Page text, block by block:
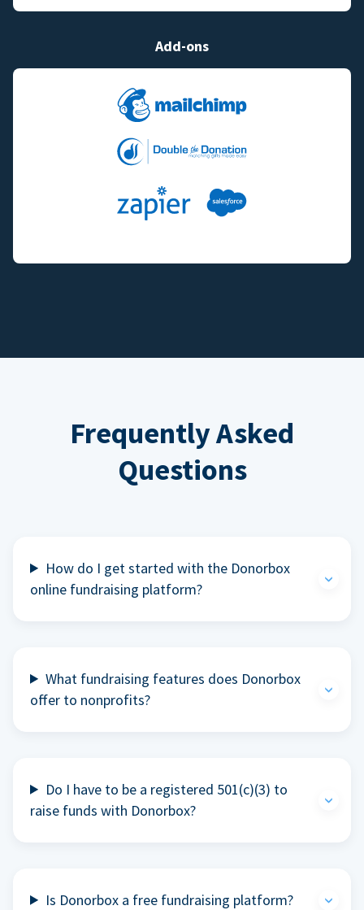
Add-ons
Frequently Asked
Questions
How do I get started with the Donorbox
online fundraising platform?
What fundraising features does Donorbox
offer to nonprofits?
Do I have to be a registered 501(c)(3) to
raise funds with Donorbox?
Is Donorbox a free fundraising platform?